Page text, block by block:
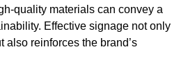
quality materials can convey a
Effective signage not only
also reinforces the brand’s